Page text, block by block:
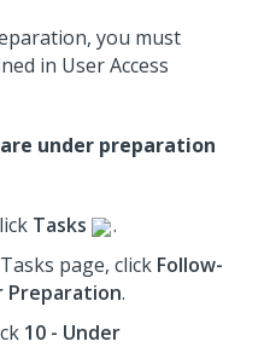
you must
in User Access
under preparation
Tasks
.
page, click Follow-
Preparation.
10 - Under